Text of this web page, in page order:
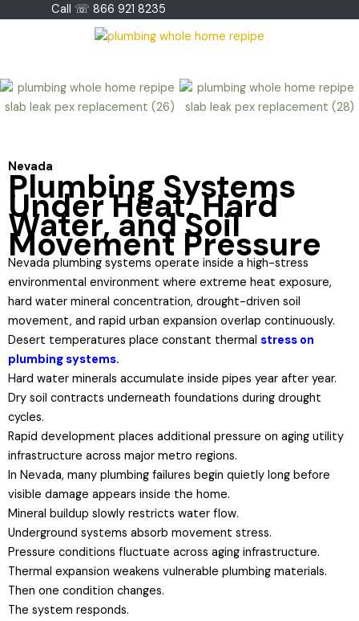
Call ☏ 866 921 8235
Nevada
Plumbing Systems
Under Heat, Hard
Water, and Soil
Movement Pressure
Nevada plumbing systems operate inside a high-stress
environmental environment where extreme heat exposure,
hard water mineral concentration, drought-driven soil
movement, and rapid urban expansion overlap continuously.
Desert temperatures place constant thermal stress on
plumbing systems.
Hard water minerals accumulate inside pipes year after year.
Dry soil contracts underneath foundations during drought
cycles.
Rapid development places additional pressure on aging utility
infrastructure across major metro regions.
In Nevada, many plumbing failures begin quietly long before
visible damage appears inside the home.
Mineral buildup slowly restricts water flow.
Underground systems absorb movement stress.
Pressure conditions fluctuate across aging infrastructure.
Thermal expansion weakens vulnerable plumbing materials.
Then one condition changes.
The system responds.